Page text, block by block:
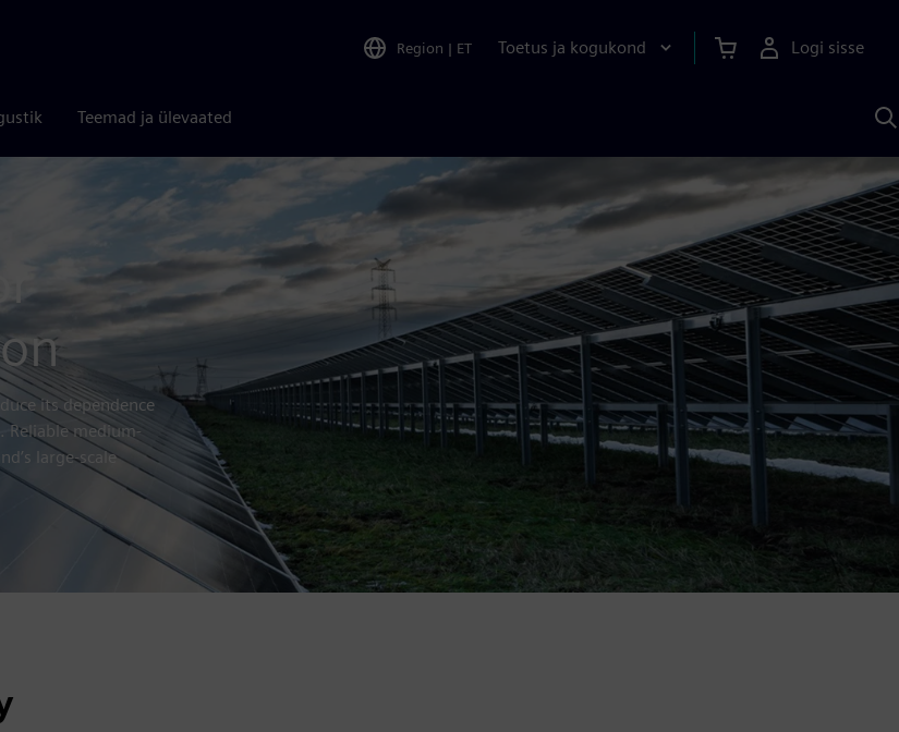
Region | ET Toetus ja kogukond Logi sisse
Teemad ja ülevaated
its dependence
medium-
large-scale